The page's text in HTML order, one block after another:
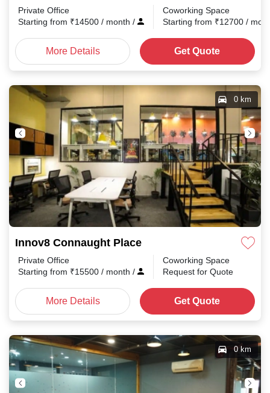
Private Office
Starting from ₹14500 / month /
Coworking Space
Starting from ₹12700 /
More Details Get Quote
Innov8 Connaught Place
0 km
Private Office
Starting from ₹15500 / month /
Coworking Space
Request for Quote
More Details Get Quote
0 km